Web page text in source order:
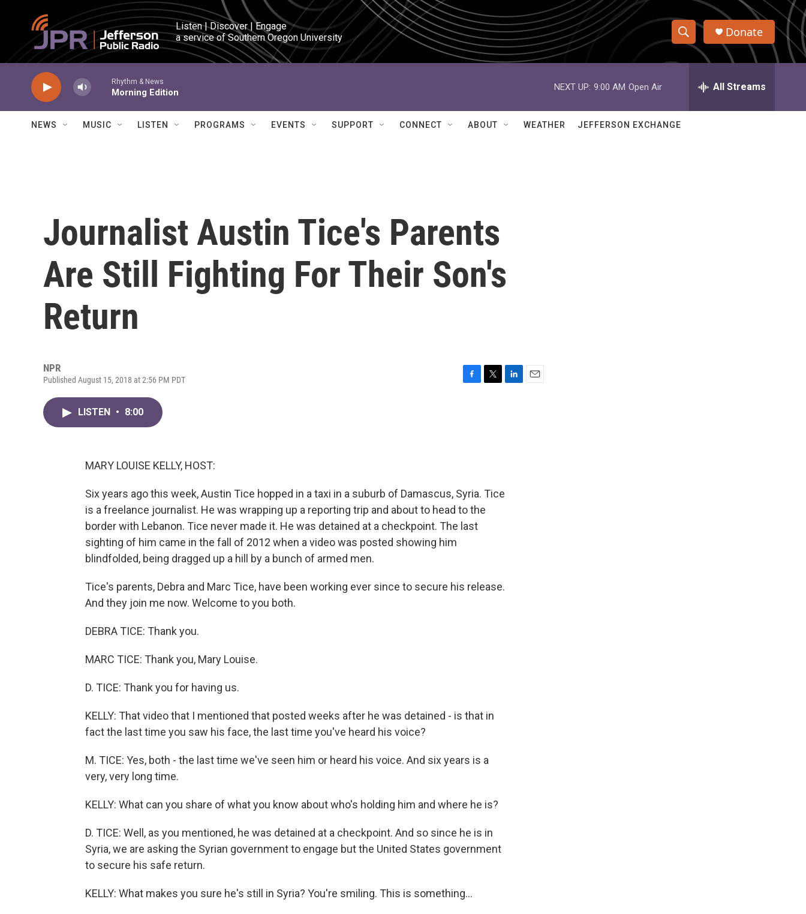
Skip to main content
Listen | Discover | Engage
a service of Southern Oregon University
S
h
w
e
h
Q
Donate
Rhythm & News
Morning Edition
NEXT UP: 9:00 AM Open Air All Streams
NEWS MUSIC LISTEN PROGRAMS EVENTS SUPPORT CONNECT ABOUT WEATHER JEFFERSON EXCHANGE
Journalist Austin Tice's Parents
Are Still Fighting For Their Son's
Return
NPR
Published August 15, 2018 at 2:56 PM PDT
LISTEN • 8:00
MARY LOUISE KELLY, HOST:
Six years ago this week, Austin Tice hopped in a taxi in a suburb of Damascus, Syria. Tice
is a freelance journalist. He was wrapping up a reporting trip and about to head to the
border with Lebanon. Tice never made it. He was detained at a checkpoint. The last
sighting of him came in the fall of 2012 when a video was posted showing him
blindfolded, being dragged up a hill by a bunch of armed men.
Tice's parents, Debra and Marc Tice, have been working ever since to secure his release.
And they join me now. Welcome to you both.
DEBRA TICE: Thank you.
MARC TICE: Thank you, Mary Louise.
D. TICE: Thank you for having us.
KELLY: That video that I mentioned that posted weeks after he was detained - is that in
fact the last time you saw his face, the last time you've heard his voice?
M. TICE: Yes, both - the last time we've seen him or heard his voice. And six years is a
very, very long time.
KELLY: What can you share of what you know about who's holding him and where he is?
D. TICE: Well, as you mentioned, he was detained at a checkpoint. And so since he is in
Syria, we are asking the Syrian government to engage but the United States government
to secure his safe return.
KELLY: What makes you sure he's still in Syria? You're smiling. This is something...